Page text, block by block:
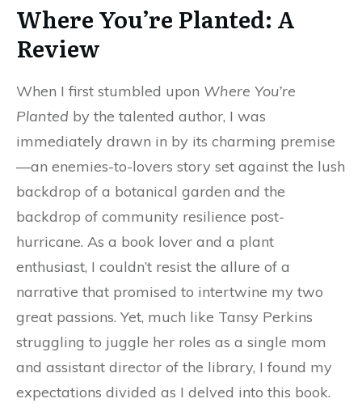
Where You’re Planted: A
Review
When I first stumbled upon Where You’re
Planted by the talented author, I was
immediately drawn in by its charming premise
—an enemies-to-lovers story set against the lush
backdrop of a botanical garden and the
backdrop of community resilience post-
hurricane. As a book lover and a plant
enthusiast, I couldn’t resist the allure of a
narrative that promised to intertwine my two
great passions. Yet, much like Tansy Perkins
struggling to juggle her roles as a single mom
and assistant director of the library, I found my
expectations divided as I delved into this book.